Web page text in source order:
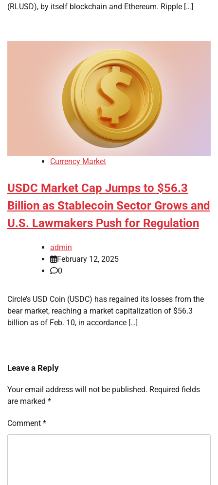
(RLUSD), by itself blockchain and Ethereum. Ripple […]
Currency Market
USDC Market Cap Jumps to $56.3
Billion as Stablecoin Sector Grows and
U.S. Lawmakers Push for Regulation
admin
February 12, 2025
0
Circle’s USD Coin (USDC) has regained its losses from the
bear market, reaching a market capitalization of $56.3
billion as of Feb. 10, in accordance […]
Leave a Reply
Your email address will not be published. Required fields
are marked *
Comment *